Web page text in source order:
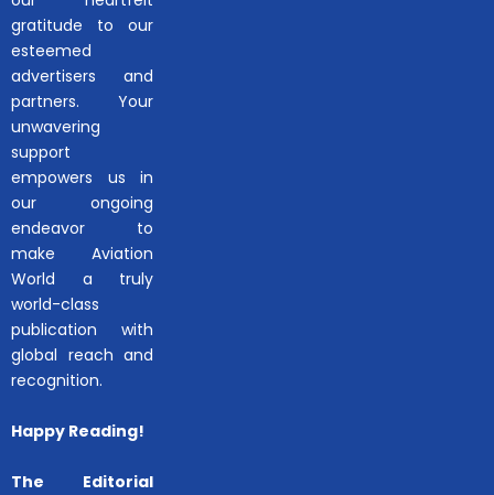
gratitude to our
esteemed
advertisers and
partners. Your
unwavering
support
empowers us in
our ongoing
endeavor to
make Aviation
World a truly
world-class
publication with
global reach and
recognition.
Happy Reading!
The Editorial